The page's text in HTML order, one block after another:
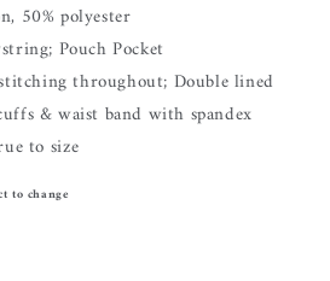
50% polyester
Pouch Pocket
throughout; Double lined
& waist band with spandex
to size
to change